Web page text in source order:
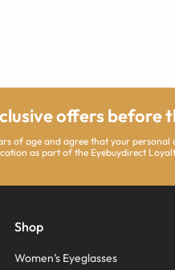
offers before
of age and agree that your personal
as part of the Eyebuydirect
Shop
Women’s Eyeglasses